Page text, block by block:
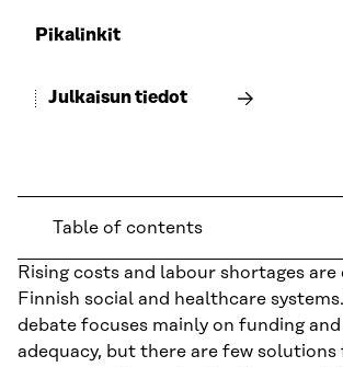
Pikalinkit
Julkaisun tiedot
Table of contents
Rising costs and labour shortages
Finnish social and healthcare
debate focuses mainly on funding
adequacy, but there are few